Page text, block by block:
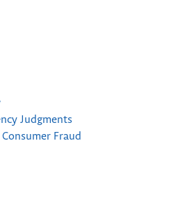
Judgments
Fraud